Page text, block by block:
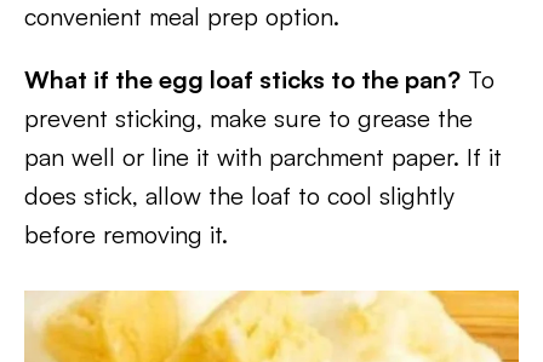
convenient meal prep option.
What if the egg loaf sticks to the pan? To
prevent sticking, make sure to grease the
pan well or line it with parchment paper. If it
does stick, allow the loaf to cool slightly
before removing it.